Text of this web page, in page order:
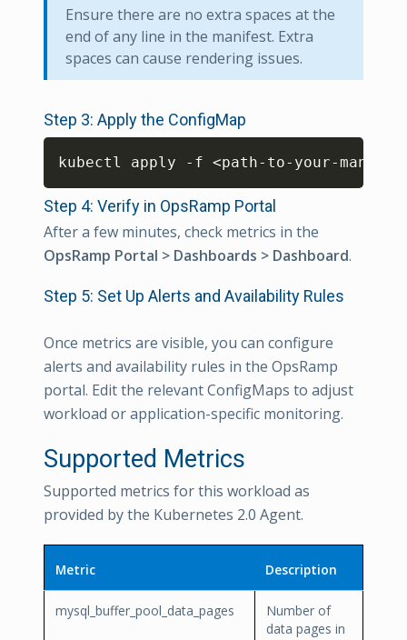
Ensure there are no extra spaces at the
end of any line in the manifest. Extra
spaces can cause rendering issues.
Step 3: Apply the ConfigMap
kubectl apply -f <path-to-your-
Step 4: Verify in OpsRamp Portal
After a few minutes, check metrics in the
OpsRamp Portal > Dashboards > Dashboard.
Step 5: Set Up Alerts and Availability Rules
Once metrics are visible, you can configure
alerts and availability rules in the OpsRamp
portal. Edit the relevant ConfigMaps to adjust
workload or application-specific monitoring.
Supported Metrics
Supported metrics for this workload as
provided by the Kubernetes 2.0 Agent.
Metric Description
mysql_buffer_pool_data_pages
Number of
data pages in